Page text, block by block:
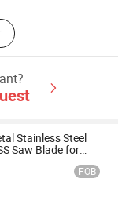
Stainless Steel
Saw Blade for
FOB